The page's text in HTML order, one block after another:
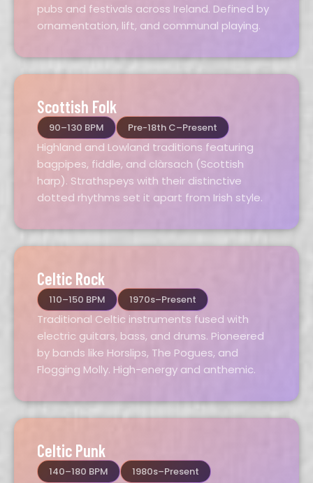
pubs and festivals across Ireland. Defined by
ornamentation, lift, and communal playing.
Scottish Folk
90–130 BPM Pre-18th C–Present
Highland and Lowland traditions featuring
bagpipes, fiddle, and clàrsach (Scottish
harp). Strathspeys with their distinctive
dotted rhythms set it apart from Irish style.
Celtic Rock
110–150 BPM 1970s–Present
Traditional Celtic instruments fused with
electric guitars, bass, and drums. Pioneered
by bands like Horslips, The Pogues, and
Flogging Molly. High-energy and anthemic.
Celtic Punk
140–180 BPM 1980s–Present